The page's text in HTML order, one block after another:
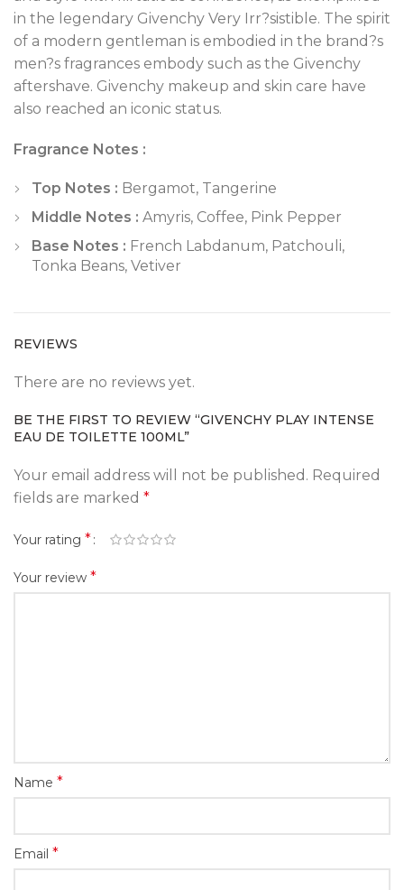
in the legendary Givenchy Very Irr?sistible. The spirit
of a modern gentleman is embodied in the brand?s
men?s fragrances embody such as the Givenchy
aftershave. Givenchy makeup and skin care have
also reached an iconic status.
Fragrance Notes :
Top Notes : Bergamot, Tangerine
Middle Notes : Amyris, Coffee, Pink Pepper
Base Notes : French Labdanum, Patchouli,
Tonka Beans, Vetiver
REVIEWS
There are no reviews yet.
BE THE FIRST TO REVIEW “GIVENCHY PLAY INTENSE
EAU DE TOILETTE 100ML”
Your email address will not be published. Required
fields are marked *
Your rating *
Your review *
Name *
Email *